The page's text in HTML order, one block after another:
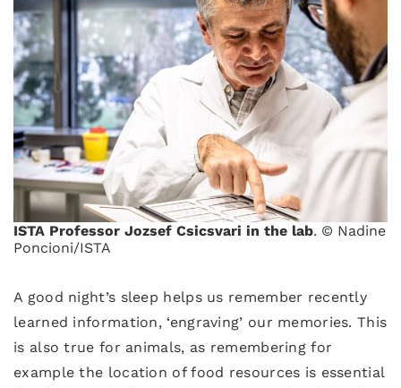
ISTA Professor Jozsef Csicsvari in the lab. © Nadine
Poncioni/ISTA
A good night’s sleep helps us remember recently
learned information, ‘engraving’ our memories. This
is also true for animals, as remembering for
example the location of food resources is essential